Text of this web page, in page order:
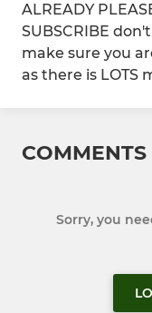
ALREADY
SUBSCRIBE
make sure you
as there is LOTS
COMMENTS
Sorry, you